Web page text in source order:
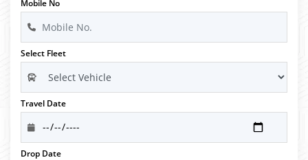
Mobile No
Select Fleet
Travel Date
Drop Date